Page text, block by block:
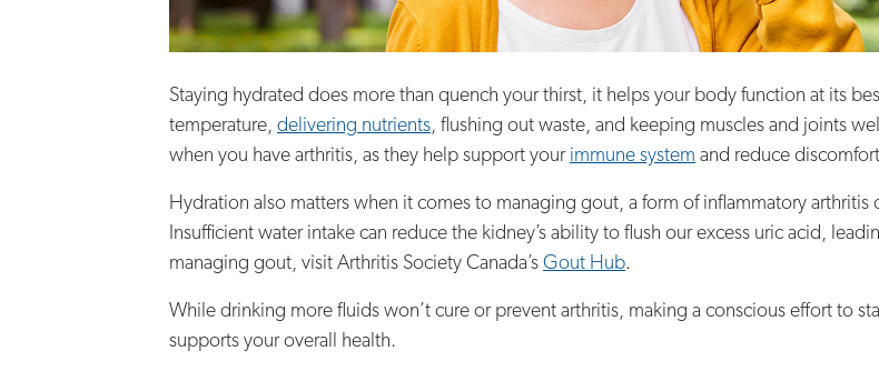
Staying hydrated does more than quench your thirst, it helps your body function at its
temperature, delivering nutrients, flushing out waste, and keeping muscles and joints
when you have arthritis, as they help support your immune system and reduce
Hydration also matters when it comes to managing gout, a form of inflammatory
Insufficient water intake can reduce the kidney’s ability to flush our excess uric acid,
managing gout, visit Arthritis Society Canada’s Gout Hub.
While drinking more fluids won’t cure or prevent arthritis, making a conscious effort to
supports your overall health.